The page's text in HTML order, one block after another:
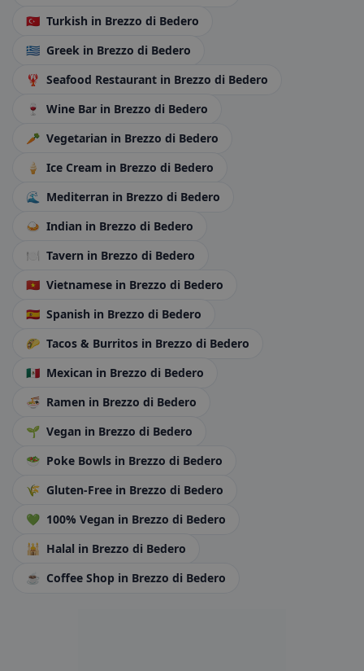
🇹🇷 Turkish in Brezzo di Bedero
🇬🇷 Greek in Brezzo di Bedero
🦞 Seafood Restaurant in Brezzo di Bedero
🍷
Wine Bar in Brezzo di Bedero
🥕 Vegetarian in Brezzo di Bedero
🍦
Ice Cream in Brezzo di Bedero
🌊
Mediterran in Brezzo di Bedero
🍛 Indian in Brezzo di Bedero
🍽️ Tavern in Brezzo di Bedero
🇻🇳 Vietnamese in Brezzo di Bedero
🇪🇸 Spanish in Brezzo di Bedero
🌮 Tacos & Burritos in Brezzo di Bedero
🇲🇽 Mexican in Brezzo di Bedero
🍜 Ramen in Brezzo di Bedero
🌱 Vegan in Brezzo di Bedero
🥗 Poke Bowls in Brezzo di Bedero
🌾 Gluten-Free in Brezzo di Bedero
💚 100% Vegan in Brezzo di Bedero
🕌 Halal in Brezzo di Bedero
☕ Coffee Shop in Brezzo di Bedero